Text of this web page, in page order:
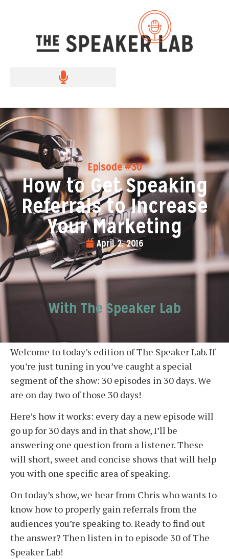
Episode #30
How to Get Speaking
Referrals to Increase
Your Marketing
April 2, 2016
With The Speaker Lab
Welcome to today’s edition of The Speaker Lab. If
you’re just tuning in you’ve caught a special
segment of the show: 30 episodes in 30 days. We
are on day two of those 30 days!
Here’s how it works: every day a new episode will
go up for 30 days and in that show, I’ll be
answering one question from a listener. These
will short, sweet and concise shows that will help
you with one specific area of speaking.
On today’s show, we hear from Chris who wants to
know how to properly gain referrals from the
audiences you’re speaking to. Ready to find out
the answer? Then listen in to episode 30 of The
Speaker Lab!